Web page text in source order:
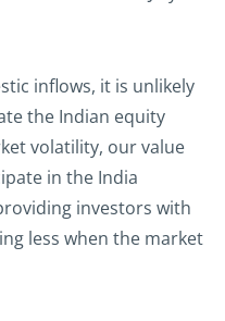
inflows, it is unlikely
the Indian equity
volatility, our value
in the India
investors with
less when the market